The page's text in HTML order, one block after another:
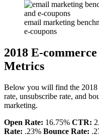
email marketing
e-coupons
2018 E-
Metrics
Below you will find the 2018
rate, unsubscribe rate, and
marketing.
Open Rate: 16.75% CTR:
Rate: .23% Bounce Rate: